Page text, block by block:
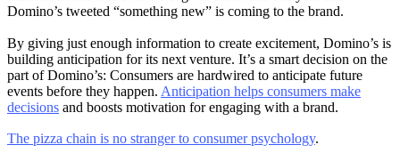
Domino’s tweeted “something new” is coming to the brand.
By giving just enough information to create excitement, Domino’s is
building anticipation for its next venture. It’s a smart decision on the
part of Domino’s: Consumers are hardwired to anticipate future
events before they happen. Anticipation helps consumers make
decisions and boosts motivation for engaging with a brand.
The pizza chain is no stranger to consumer psychology.